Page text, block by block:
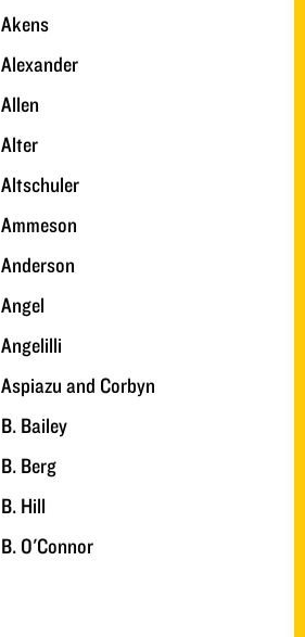
Akens
Alexander
Allen
Alter
Altschuler
Ammeson
Anderson
Angel
Angelilli
Aspiazu and Corbyn
B. Bailey
B. Berg
B. Hill
B. O'Connor